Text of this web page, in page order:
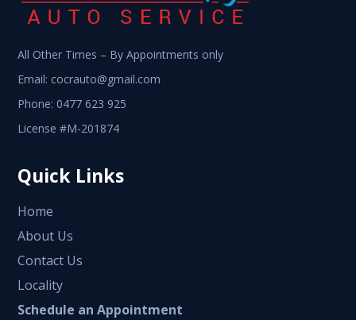
All Other Times – By Appointments only
Email: cocrauto@gmail.com
Phone: 0477 623 925
License #M-201874
Quick Links
Home
About Us
Contact Us
Locality
Schedule an Appointment